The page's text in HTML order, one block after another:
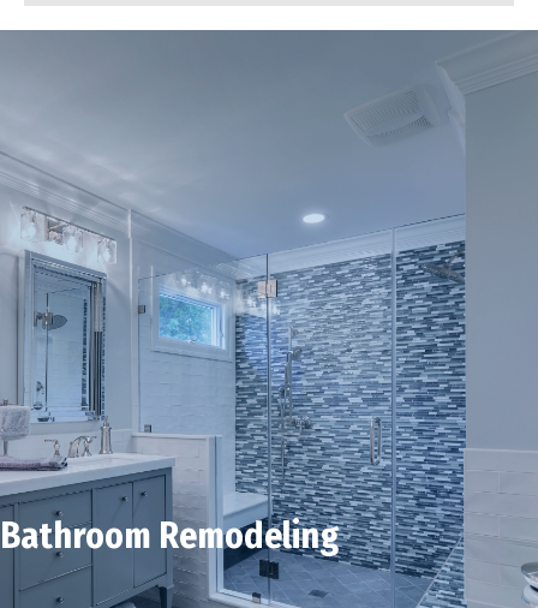
Bathroom Remodeling